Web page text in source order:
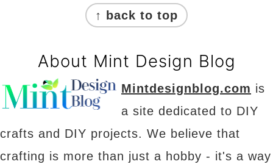
↑ back to top
About Mint Design Blog
Mintdesignblog.com is
a site dedicated to DIY
crafts and DIY projects. We believe that
crafting is more than just a hobby - it's a way